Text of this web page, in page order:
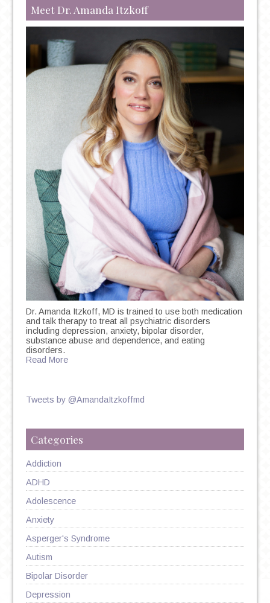
PHYSICIAN
SUICIDE
Meet Dr. Amanda Itzkoff
Dr. Amanda Itzkoff, MD is trained to use both medication
and talk therapy to treat all psychiatric disorders
including depression, anxiety, bipolar disorder,
substance abuse and dependence, and eating
disorders.
Read More
Tweets by @AmandaItzkoffmd
Categories
Addiction
ADHD
Adolescence
Anxiety
Asperger's Syndrome
Autism
Bipolar Disorder
Depression